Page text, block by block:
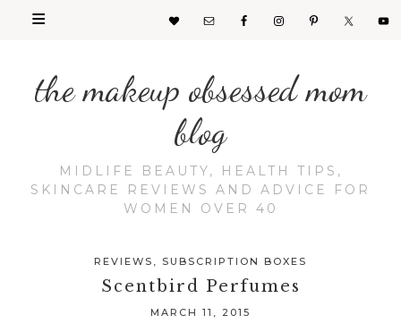
the makeup obsessed mom
blog
MIDLIFE BEAUTY, HEALTH TIPS,
SKINCARE REVIEWS AND ADVICE FOR
WOMEN OVER 40
REVIEWS , SUBSCRIPTION BOXES
Scentbird Perfumes
MARCH 11, 2015